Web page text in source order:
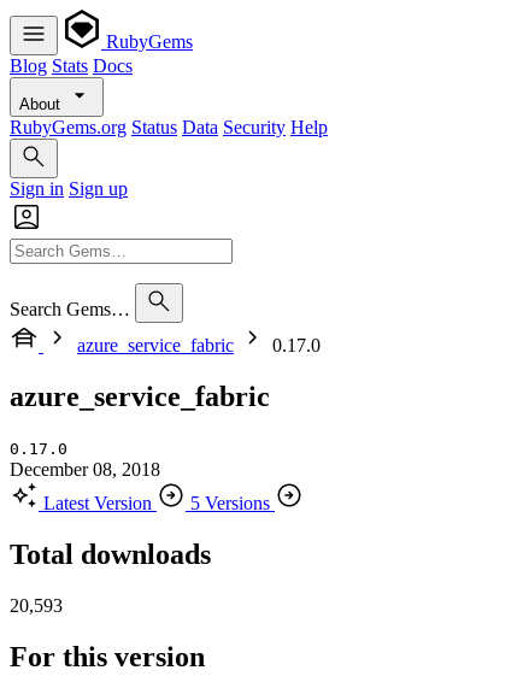
RubyGems
Blog Stats Docs
About
RubyGems.org Status Data Security Help
Sign in Sign up
Search Gems…
azure_service_fabric
0.17.0
azure_service_fabric
0.17.0
December 08, 2018
Latest Version
5 Versions
Total downloads
20,593
For this version